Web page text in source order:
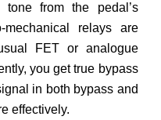
from the pedal’s
mechanical relays are
FET or analogue
you get true bypass
in both bypass and
effectively.